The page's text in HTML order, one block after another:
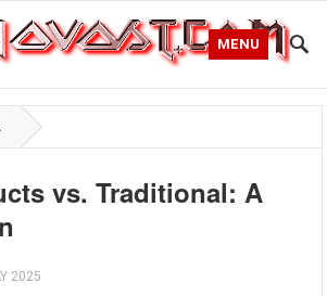
MENU
vs. Traditional: A
2025